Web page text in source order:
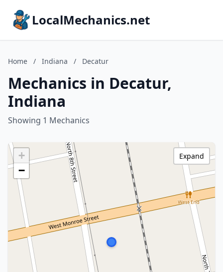
LocalMechanics.net
Home / Indiana / Decatur
Mechanics in Decatur,
Indiana
Showing 1 Mechanics
+
−
Expand